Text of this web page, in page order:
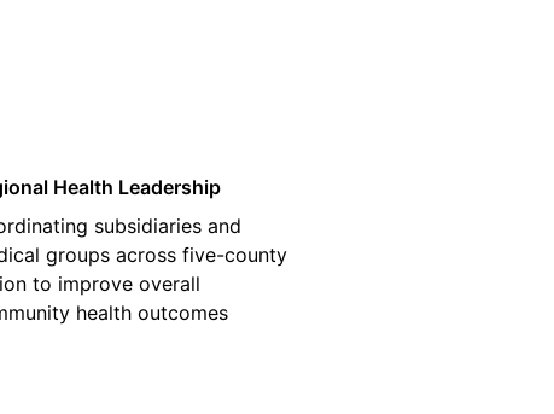
Health Leadership
subsidiaries and
groups across five-county
to improve overall
health outcomes